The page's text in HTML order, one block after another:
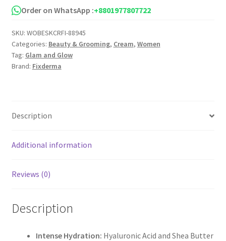
quantity
Order on WhatsApp :+8801977807722
SKU: WOBESKCRFI-88945
Categories: Beauty & Grooming, Cream, Women
Tag: Glam and Glow
Brand: Fixderma
Description
Additional information
Reviews (0)
Description
Intense Hydration: Hyaluronic Acid and Shea Butter